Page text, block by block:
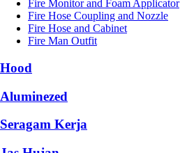
Fire Monitor and Foam Applicator
Fire Hose Coupling and Nozzle
Fire Hose and Cabinet
Fire Man Outfit
Hood
Aluminezed
Seragam Kerja